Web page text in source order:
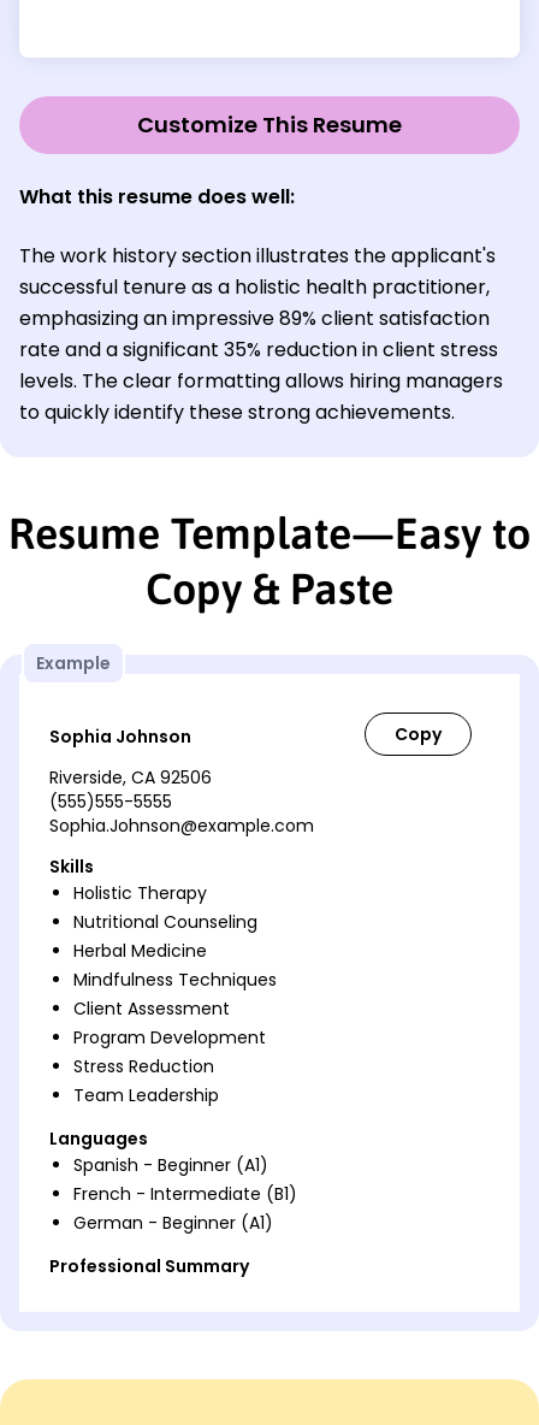
Customize This Resume
What this resume does well:
The work history section illustrates the applicant's
successful tenure as a holistic health practitioner,
emphasizing an impressive 89% client satisfaction
rate and a significant 35% reduction in client stress
levels. The clear formatting allows hiring managers
to quickly identify these strong achievements.
Resume Template—Easy to
Copy & Paste
Example
Sophia Johnson
Riverside, CA 92506
(555)555-5555
Sophia.Johnson@example.com
Skills
Holistic Therapy
Nutritional Counseling
Herbal Medicine
Mindfulness Techniques
Client Assessment
Program Development
Stress Reduction
Team Leadership
Languages
Spanish - Beginner (A1)
French - Intermediate (B1)
German - Beginner (A1)
Professional Summary
client assessment. Proven track record in improving